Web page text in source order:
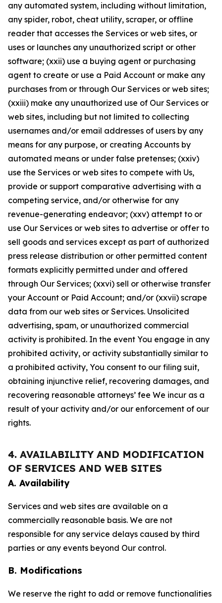
any automated system, including without limitation,
any spider, robot, cheat utility, scraper, or offline
reader that accesses the Services or web sites, or
uses or launches any unauthorized script or other
software; (xxii) use a buying agent or purchasing
agent to create or use a Paid Account or make any
purchases from or through Our Services or web sites;
(xxiii) make any unauthorized use of Our Services or
web sites, including but not limited to collecting
usernames and/or email addresses of users by any
means for any purpose, or creating Accounts by
automated means or under false pretenses; (xxiv)
use the Services or web sites to compete with Us,
provide or support comparative advertising with a
competing service, and/or otherwise for any
revenue-generating endeavor; (xxv) attempt to or
use Our Services or web sites to advertise or offer to
sell goods and services except as part of authorized
press release distribution or other permitted content
formats explicitly permitted under and offered
through Our Services; (xxvi) sell or otherwise transfer
your Account or Paid Account; and/or (xxvii) scrape
data from our web sites or Services. Unsolicited
advertising, spam, or unauthorized commercial
activity is prohibited. In the event You engage in any
prohibited activity, or activity substantially similar to
a prohibited activity, You consent to our filing suit,
obtaining injunctive relief, recovering damages, and
recovering reasonable attorneys’ fee We incur as a
result of your activity and/or our enforcement of our
rights.
4. AVAILABILITY AND MODIFICATION
OF SERVICES AND WEB SITES
A. Availability
Services and web sites are available on a
commercially reasonable basis. We are not
responsible for any service delays caused by third
parties or any events beyond Our control.
B. Modifications
We reserve the right to add or remove functionalities